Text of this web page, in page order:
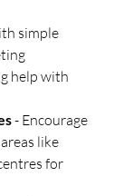
simple
help with
- Encourage
like
for